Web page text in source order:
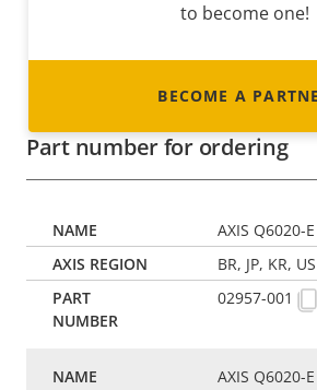
to become one!
BECOME A
Part number for ordering
AXIS Q6020-
BR, JP, KR, US
02957-001
AXIS Q6020-